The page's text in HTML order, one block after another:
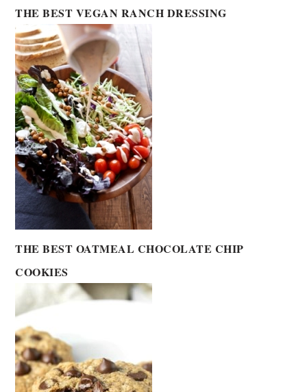
THE BEST VEGAN RANCH DRESSING
THE BEST OATMEAL CHOCOLATE CHIP
COOKIES